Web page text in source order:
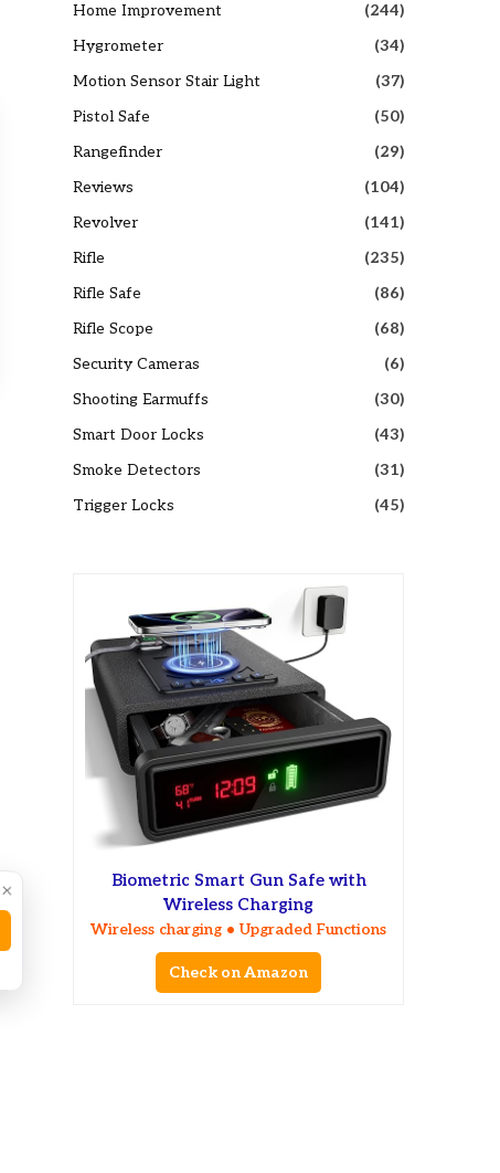
Home Improvement
(244)
Hygrometer
(34)
Motion Sensor Stair Light
(37)
Pistol Safe
(50)
Rangefinder
(29)
Reviews
(104)
Revolver
(141)
Rifle
(235)
Rifle Safe
(86)
Rifle Scope
(68)
Security Cameras
(6)
Shooting Earmuffs
(30)
Smart Door Locks
(43)
Smoke Detectors
(31)
Trigger Locks
(45)
Biometric Smart Gun Safe with
Wireless Charging
Wireless charging • Upgraded Functions
Check on Amazon
×